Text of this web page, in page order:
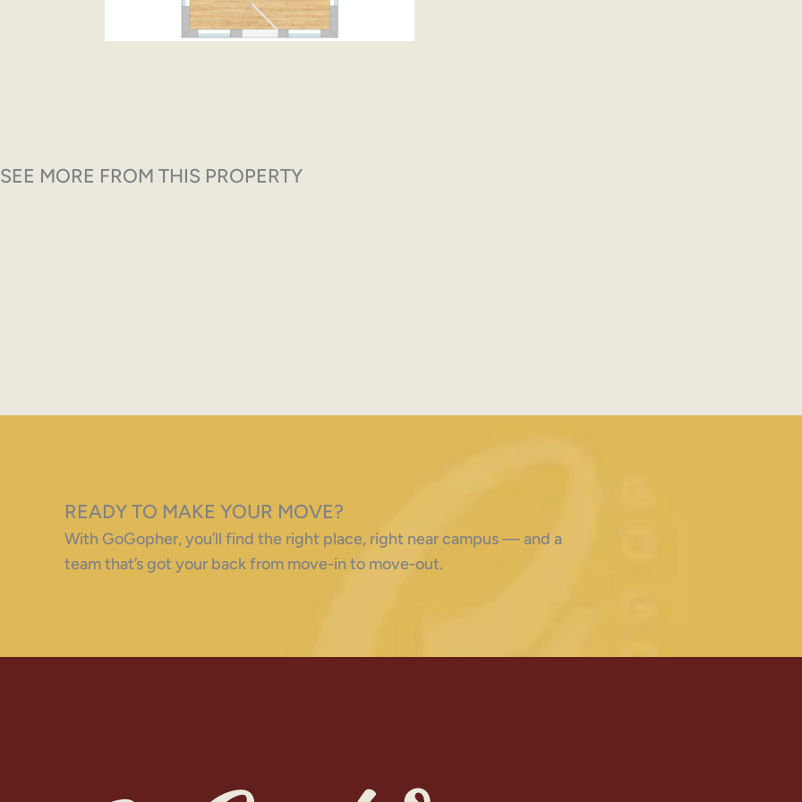
SEE MORE FROM THIS PROPERTY
READY TO MAKE YOUR MOVE?
With GoGopher, you’ll find the right place, right near campus — and a
team that’s got your back from move-in to move-out.